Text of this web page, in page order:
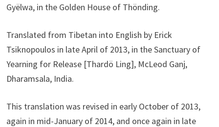
Gyëlwa, in the Golden House of Thönding.
Translated from Tibetan into English by Erick
Tsiknopoulos in late April of 2013, in the Sanctuary of
Yearning for Release [Thardö Ling], McLeod Ganj,
Dharamsala, India.
This translation was revised in early October of 2013,
again in mid-January of 2014, and once again in late